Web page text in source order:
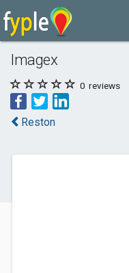
Imagex
0 reviews
Reston